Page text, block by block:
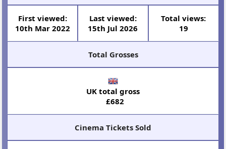
First viewed:
10th Mar 2022
Last viewed:
15th Jul 2026
Total views:
19
Total Grosses
UK total gross
£682
Cinema Tickets Sold